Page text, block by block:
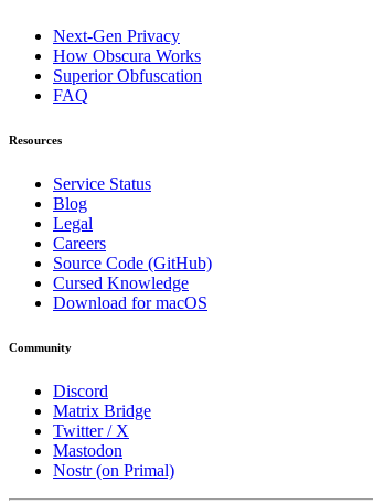
Next-Gen Privacy
How Obscura Works
Superior Obfuscation
FAQ
Resources
Service Status
Blog
Legal
Careers
Source Code (GitHub)
Cursed Knowledge
Download for macOS
Community
Discord
Matrix Bridge
Twitter / X
Mastodon
Nostr (on Primal)